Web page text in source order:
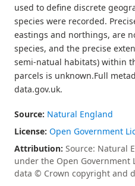
used to define discrete
species were recorded.
eastings and northings, are
species, and the precise
semi-natual habitats) within
parcels is unknown.Full
data.gov.uk.
Source: Natural England
License: Open Government
Attribution: Source: Natural
under the Open Government
data © Crown copyright and